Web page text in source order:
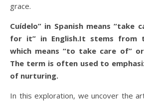
grace.
Cuídelo” in Spanish means “take
for it” in English.It stems from
which means “to take care of”
The term is often used to
of nurturing.
In this exploration, we uncover the